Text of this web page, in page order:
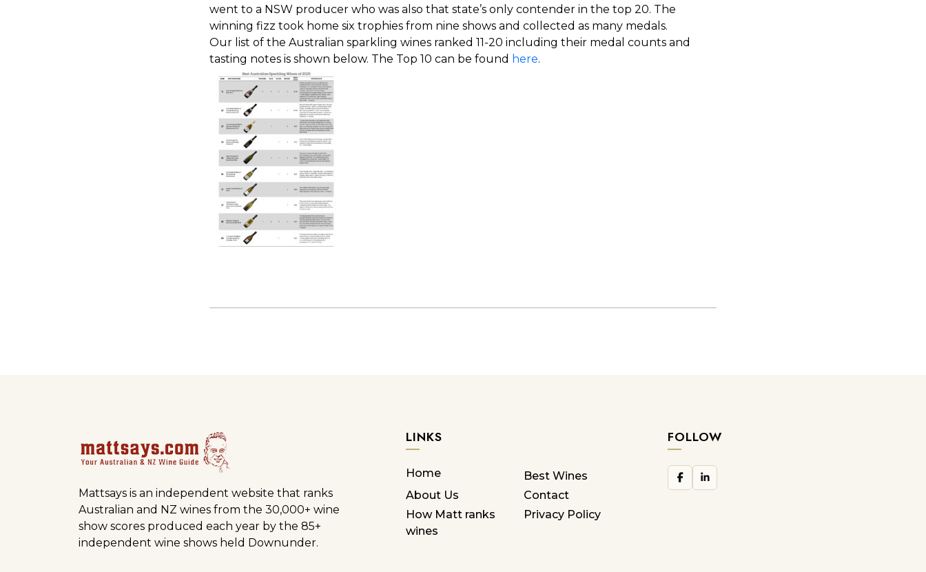
went to a NSW producer who was also that state’s only contender in the top 20. The
winning fizz took home six trophies from nine shows and collected as many medals.
Our list of the Australian sparkling wines ranked 11-20 including their medal counts and
tasting notes is shown below. The Top 10 can be found here.
Mattsays is an independent website that ranks
Australian and NZ wines from the 30,000+ wine
show scores produced each year by the 85+
independent wine shows held Downunder.
LINKS
Home
Best Wines
About Us
Contact
How Matt ranks
wines
Privacy Policy
FOLLOW